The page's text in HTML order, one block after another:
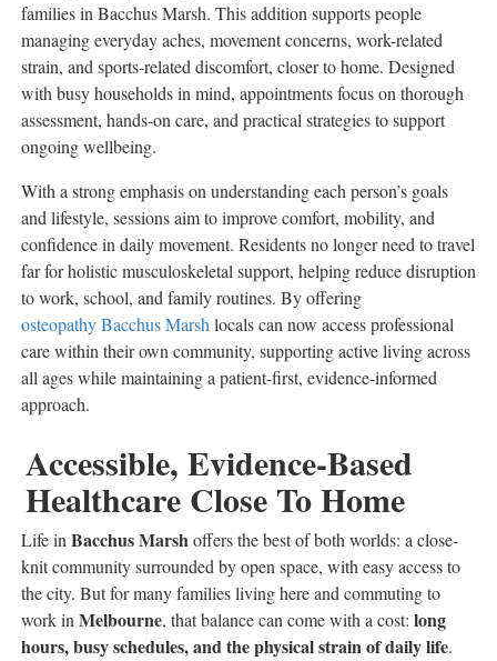
families inBacchus Marsh. This addition supports people
managing everyday aches, movement concerns, work-related
strain, and sports-related discomfort, closer to home. Designed
with busy households in mind, appointments focus on thorough
assessment, hands-on care, and practical strategies to support
ongoing wellbeing.
With a strong emphasis on understanding each person’s goals
and lifestyle, sessions aim to improve comfort, mobility, and
confidence in daily movement. Residents no longer need to travel
far for holistic musculoskeletal support, helping reduce disruption
to work, school, and family routines. By offering
osteopathy Bacchus Marshlocals can now access professional
care within their own community, supporting active living across
all ages while maintaining a patient-first, evidence-informed
approach.
Accessible, Evidence-Based
Healthcare Close To Home
Life inBacchus Marshoffers the best of both worlds: a close-
knit community surrounded by open space, with easy access to
the city. But for many families living here and commuting to
work inMelbourne, that balance can come with a cost: long
hours, busy schedules, and the physical strain of daily life.